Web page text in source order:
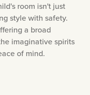
room isn't just
style with safety.
a broad
imaginative spirits
of mind.